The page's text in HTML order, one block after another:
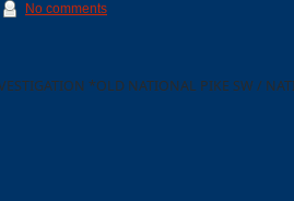
No comments
*OLD NATIONAL PIKE SW /